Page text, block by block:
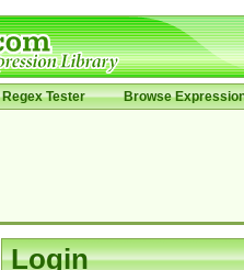
Regex Tester Browse
Login